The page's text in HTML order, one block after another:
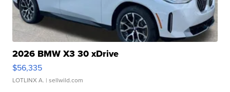
2026 BMW X3 30 xDrive
$56,335
LOTLINX A. | sellwild.com